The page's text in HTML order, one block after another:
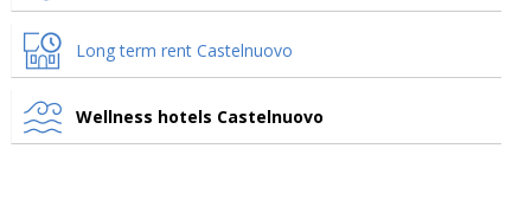
Long term rent Castelnuovo
Wellness hotels Castelnuovo